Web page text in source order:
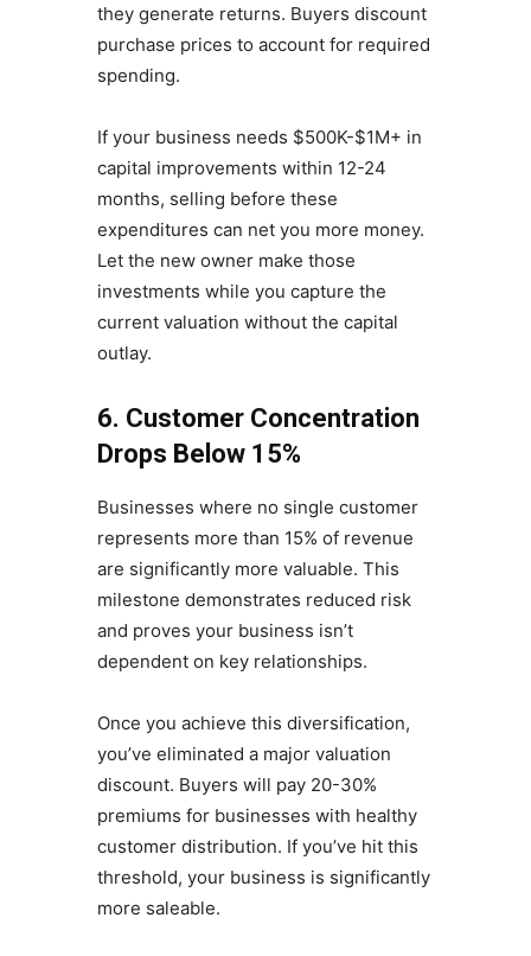
they generate returns. Buyers discount
purchase prices to account for required
spending.
If your business needs $500K-$1M+ in
capital improvements within 12-24
months, selling before these
expenditures can net you more money.
Let the new owner make those
investments while you capture the
current valuation without the capital
outlay.
6. Customer Concentration
Drops Below 15%
Businesses where no single customer
represents more than 15% of revenue
are significantly more valuable. This
milestone demonstrates reduced risk
and proves your business isn’t
dependent on key relationships.
Once you achieve this diversification,
you’ve eliminated a major valuation
discount. Buyers will pay 20-30%
premiums for businesses with healthy
customer distribution. If you’ve hit this
threshold, your business is significantly
more saleable.